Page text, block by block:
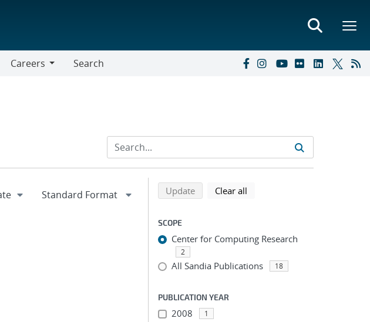
Careers
Search
Refine search results
Back to top of search results
Updatesearch using selected filters
Clear all
SCOPE
Center for Computing Research
2
All Sandia Publications 18
PUBLICATION YEAR
2008 1